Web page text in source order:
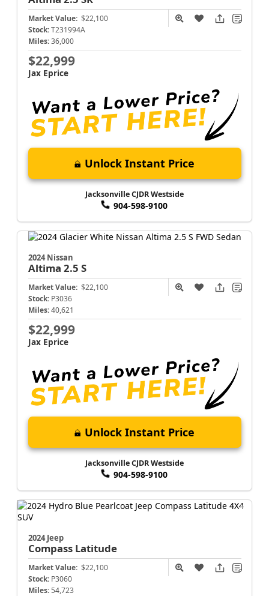
Market Value: $22,100
Stock: T231994A
Miles: 36,000
$22,999
Jax Eprice
Unlock Instant Price
Jacksonville CJDR Westside
904-598-9100
2024 Nissan
Altima 2.5 S
Market Value: $22,100
Stock: P3036
Miles: 40,621
$22,999
Jax Eprice
Unlock Instant Price
Jacksonville CJDR Westside
904-598-9100
2024 Jeep
Compass Latitude
Market Value: $22,100
Stock: P3060
Miles: 54,723